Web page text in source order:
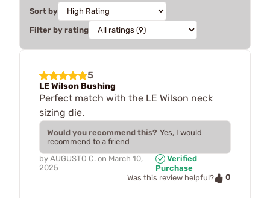
Sort by
Filter by rating
5
LE Wilson Bushing
Perfect match with the LE Wilson neck
sizing die.
Would you recommend this? Yes, I would
recommend to a friend
by AUGUSTO C. on March 10,
2025
Verified
Purchase
Was this review helpful?
0